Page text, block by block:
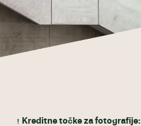
Kreditne točke za fotografije: